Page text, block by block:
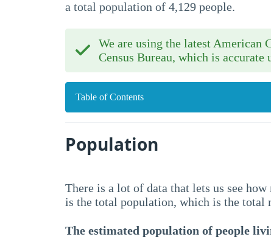
a total population of 4,129 people.
We are using the latest American
Census Bureau, which is accurate
Table of Contents
Population
There is a lot of data that lets us see
is the total population, which is the total
The estimated population of people